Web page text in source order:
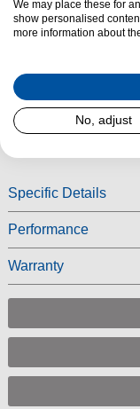
For an added smoky
cooking.
Specific Details
Performance
Warranty
We may place these for
show personalised
more information about
No, adjust